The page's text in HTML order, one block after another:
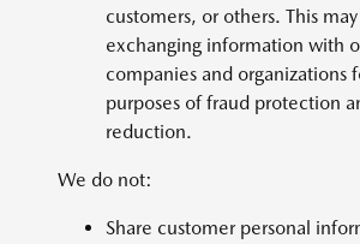
customers, or others. This
exchanging information with
companies and organizations
purposes of fraud protection
reduction.
We do not:
Share customer personal